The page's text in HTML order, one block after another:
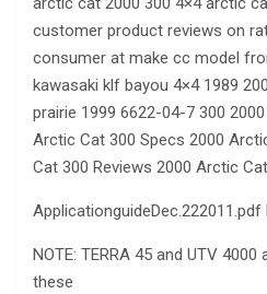
customer product reviews on
consumer at make cc model
kawasaki klf bayou 4×4 1989
prairie 1999 6622-04-7 300
Arctic Cat 300 Specs 2000
Cat 300 Reviews 2000 Arctic
ApplicationguideDec.222011.pdf
NOTE: TERRA 45 and UTV
these